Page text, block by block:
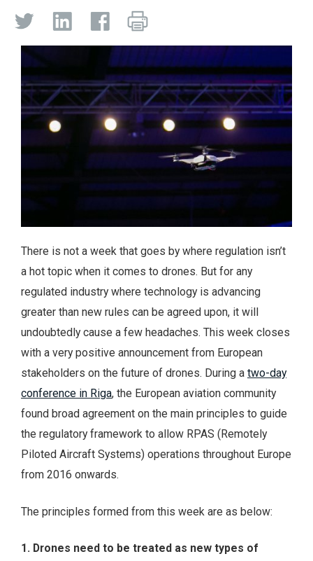
There is not a week that goes by where regulation isn’t
a hot topic when it comes to drones. But for any
regulated industry where technology is advancing
greater than new rules can be agreed upon, it will
undoubtedly cause a few headaches. This week closes
with a very positive announcement from European
stakeholders on the future of drones. During a two-day
conference in Riga, the European aviation community
found broad agreement on the main principles to guide
the regulatory framework to allow RPAS (Remotely
Piloted Aircraft Systems) operations throughout Europe
from 2016 onwards.
The principles formed from this week are as below:
1. Drones need to be treated as new types of